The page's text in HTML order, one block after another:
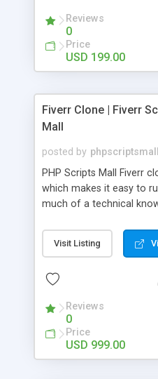
Reviews
0
Price
USD 199.00
Fiverr Clone | Fiverr
Mall
posted by phpscriptsmall
PHP Scripts Mall Fiverr
which makes it easy to
much of a technical
micro job seekers and
Hence, we have
accordance with
from search engines.
about the visibility and
We have integrated this
revenue models such as
Visit Listing
Reviews
0
Price
USD 999.00